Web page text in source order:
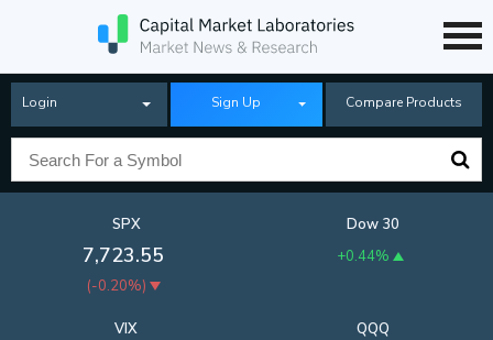
Login Sign Up Compare Products
SPX
7,723.55
(-0.20%)
Dow 30
+0.44%
QQQ
VIX